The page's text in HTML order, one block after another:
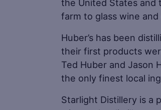
the United States and
farm to glass wine
Huber’s has been
their first products
Ted Huber and Jason
the only finest local
Starlight Distillery is a